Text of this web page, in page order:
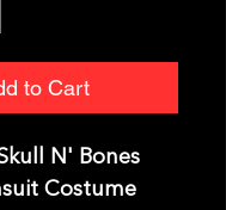
to Cart
N' Bones
Costume